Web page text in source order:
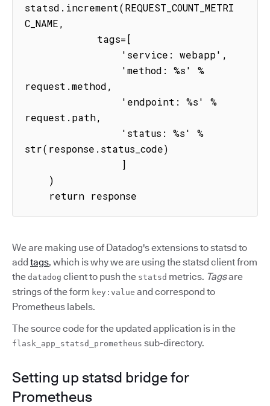
statsd.increment(REQUEST_COUNT_METRI
C_NAME,
request.method,
request.path,
str(response.status_code)
    return response
We are making use of Datadog's extensions to statsd to
addtags, which is why we are using the statsd client from
the datadog client to push the statsd metrics. Tagsare
strings of the form key:value and correspond to
Prometheus labels.
The source code for the updated application is in the
flask_app_statsd_prometheus sub-directory.
Setting up statsd bridge for
Prometheus